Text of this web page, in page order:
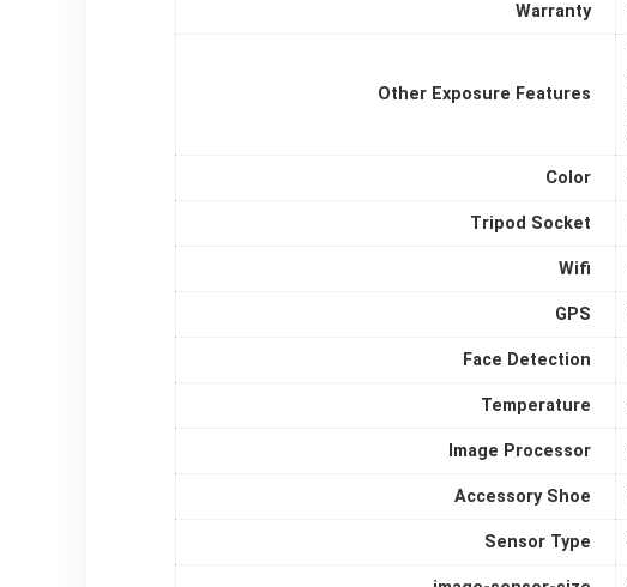
Warranty
Other Exposure Features
Color
Tripod Socket
Wifi
GPS
Face Detection
Temperature
Image Processor
Accessory Shoe
Sensor Type